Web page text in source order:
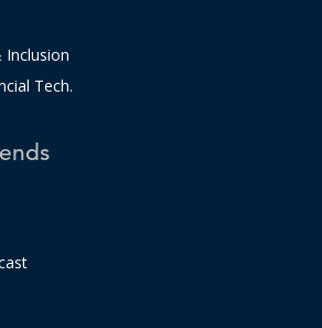
Inclusion
Tech.